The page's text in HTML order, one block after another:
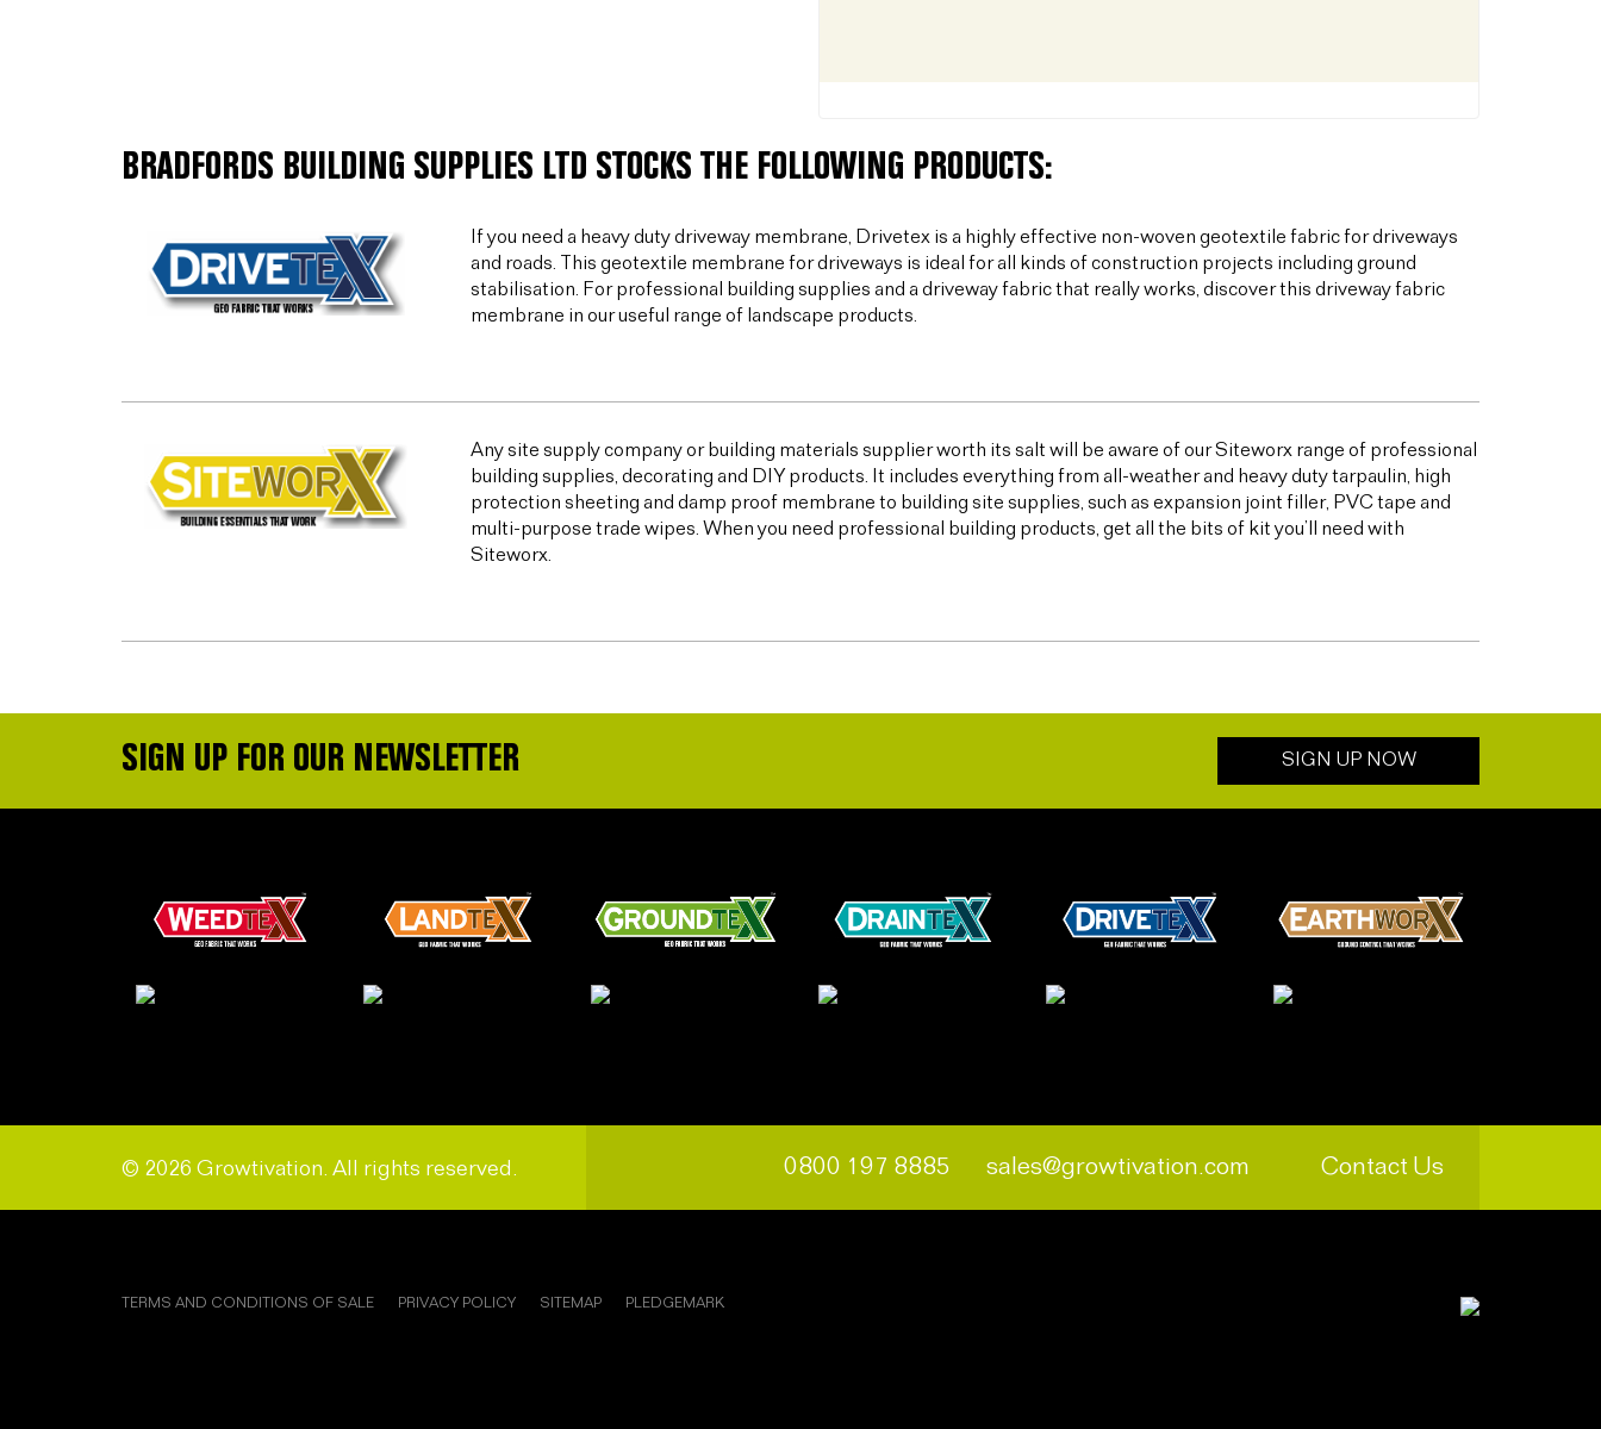
BRADFORDS BUILDING SUPPLIES LTD STOCKS THE FOLLOWING PRODUCTS:
If you need a heavy duty driveway membrane, Drivetex is a highly effective non-woven geotextile fabric for driveways
and roads. This geotextile membrane for driveways is ideal for all kinds of construction projects including ground
stabilisation. For professional building supplies and a driveway fabric that really works, discover this driveway fabric
membrane in our useful range of landscape products.
Any site supply company or building materials supplier worth its salt will be aware of our Siteworx range of professional
building supplies, decorating and DIY products. It includes everything from all-weather and heavy duty tarpaulin, high
protection sheeting and damp proof membrane to building site supplies, such as expansion joint filler, PVC tape and
multi-purpose trade wipes. When you need professional building products, get all the bits of kit you’ll need with
Siteworx.
SIGN UP FOR OUR NEWSLETTER SIGN UP NOW
© 2026 Growtivation. All rights reserved. 0800 197 8885 sales@growtivation.com Contact Us
TERMS AND CONDITIONS OF SALE PRIVACY POLICY SITEMAP PLEDGEMARK